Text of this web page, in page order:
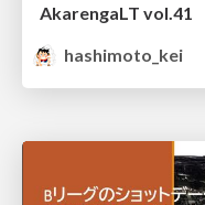
AkarengaLT vol.41
hashimoto_kei